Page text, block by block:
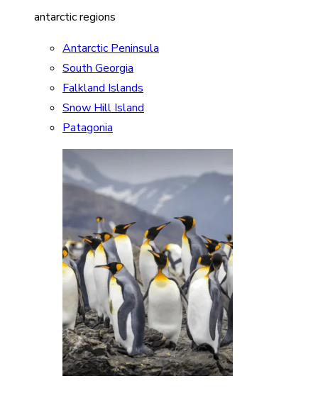
antarctic regions
Antarctic Peninsula
South Georgia
Falkland Islands
Snow Hill Island
Patagonia